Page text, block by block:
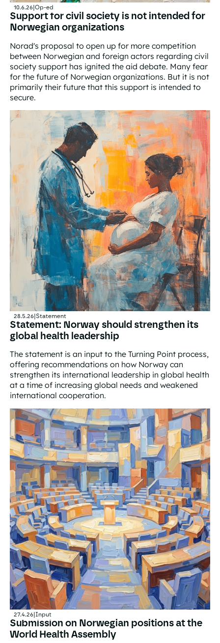
10.6.26|Op-ed
Support for civil society is not intended for
Norwegian organizations
Norad's proposal to open up for more competition
between Norwegian and foreign actors regarding civil
society support has ignited the aid debate. Many fear
for the future of Norwegian organizations. But it is not
primarily their future that this support is intended to
secure.
28.5.26|Statement
Statement: Norway should strengthen its
global health leadership
The statement is an input to the Turning Point process,
offering recommendations on how Norway can
strengthen its international leadership in global health
at a time of increasing global needs and weakened
international cooperation.
27.4.26|Input
Submission on Norwegian positions at the
World Health Assembly